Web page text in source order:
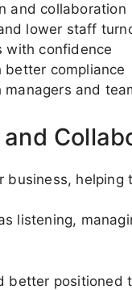
and collaboration
lower staff
with confidence
better compliance
and
business,
listening,
better positioned